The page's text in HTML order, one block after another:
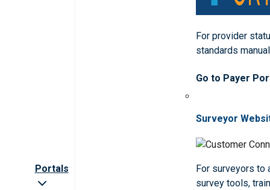
Portals
For provider
standards
Go to Payer
Surveyor
For surveyors to
survey tools,